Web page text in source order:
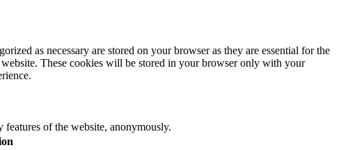
as necessary are stored on your browser as they are essential for the
These cookies will be stored in your browser only with your
features of the website, anonymously.